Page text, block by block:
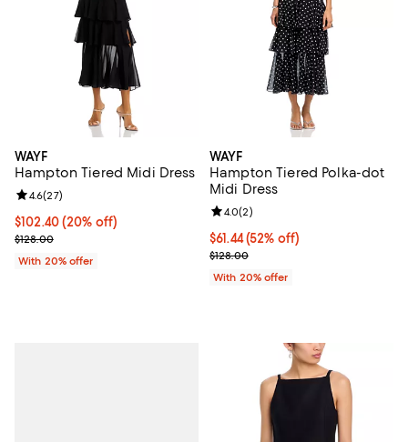
WAYF
Hampton Tiered Midi Dress
Current price $102.40; 20% off; undefined;
$102.40(20% off)
; Previous price $128.00;
$128.00
Review rating: 4.6 out of 5; 27 reviews;
4.6(27)
With 20% offer
WAYF
Hampton Tiered Polka-dot
Midi Dress
$61.44; 52% off; undefined;
$61.44(52% off)
Current sale price $76.80;
$128.00
Review rating: 4.0 out of 5; 2
4.0(2)
With 20% offer